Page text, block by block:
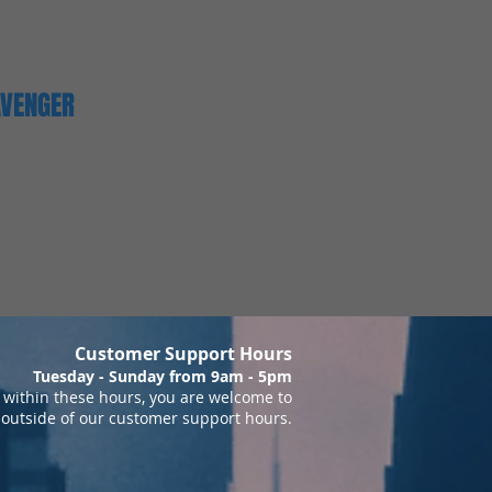
Customer Support Hours
Tuesday - Sunday from 9am - 5pm
these hours, you are welcome to
of our customer support hours.